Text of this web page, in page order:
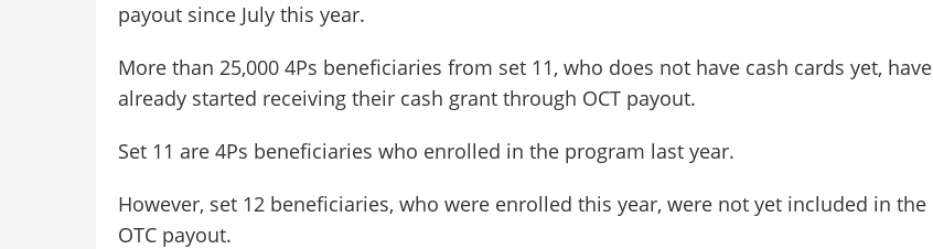
payout since July this year.
More than 25,000 4Ps beneficiaries from set 11, who does not have cash cards yet, have
already started receiving their cash grant through OCT payout.
Set 11 are 4Ps beneficiaries who enrolled in the program last year.
However, set 12 beneficiaries, who were enrolled this year, were not yet included in the
OTC payout.